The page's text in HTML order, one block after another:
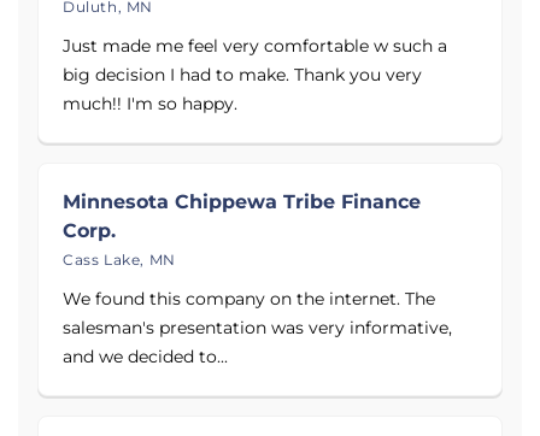
Duluth, MN
Just made me feel very comfortable w such a
big decision I had to make. Thank you very
much!! I'm so happy.
Minnesota Chippewa Tribe Finance
Corp.
Cass Lake, MN
We found this company on the internet. The
salesman's presentation was very informative,
and we decided to...